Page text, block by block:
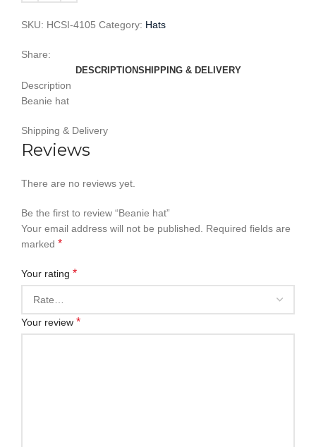
SKU: HCSI-4105 Category: Hats
Share:
DESCRIPTIONSHIPPING & DELIVERY
Description
Beanie hat
Shipping & Delivery
Reviews
There are no reviews yet.
Be the first to review “Beanie hat”
Your email address will not be published. Required fields are
marked *
Your rating *
Your review *